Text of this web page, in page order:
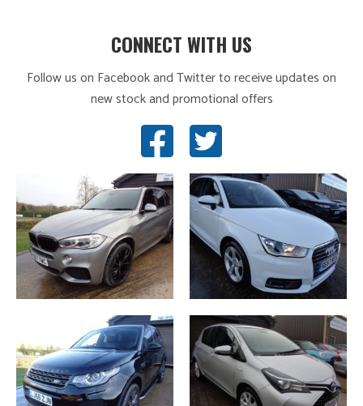
CONNECT WITH US
Follow us on Facebook and Twitter to receive updates on
new stock and promotional offers